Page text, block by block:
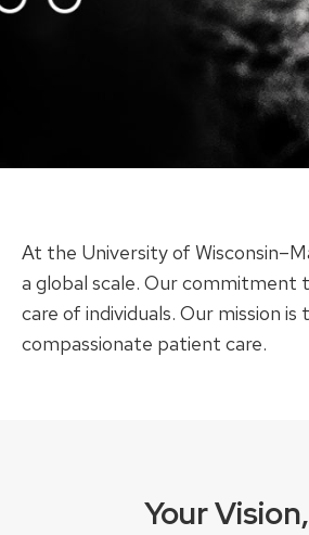
At the University of
a global scale. Our commitment
care of individuals. Our mission
compassionate patient care.
Your